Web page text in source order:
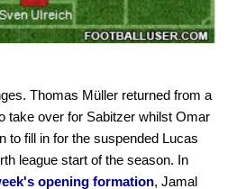
Thomas Müller returned from a
take over for Sabitzer whilst Omar
to fill in for the suspended Lucas
league start of the season. In
opening formation, Jamal